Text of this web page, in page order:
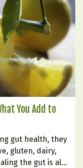
You Add to
gut health, they
gluten, dairy,
the gut is also